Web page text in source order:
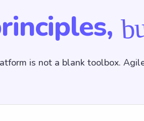
is not a blank toolbox.